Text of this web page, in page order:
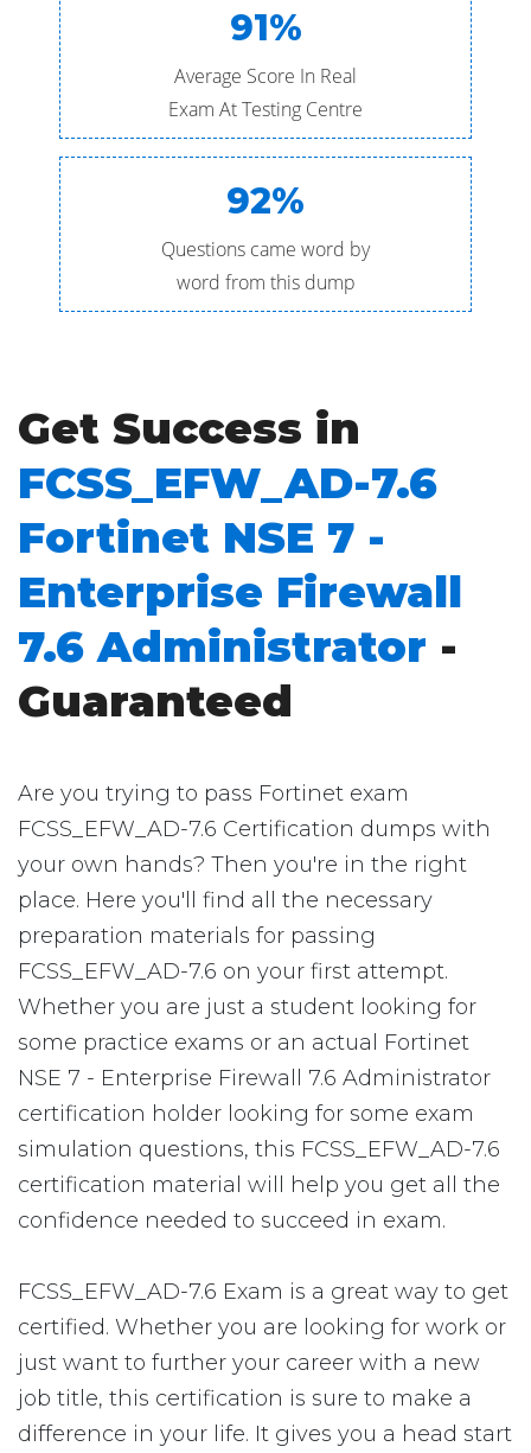
91%
Average Score In Real
Exam At Testing Centre
92%
Questions came word by
word from this dump
Get Success in
FCSS_EFW_AD-7.6
Fortinet NSE 7 -
Enterprise Firewall
7.6 Administrator -
Guaranteed
Are you trying to pass Fortinet exam
FCSS_EFW_AD-7.6 Certification dumps with
your own hands? Then you're in the right
place. Here you'll find all the necessary
preparation materials for passing
FCSS_EFW_AD-7.6 on your first attempt.
Whether you are just a student looking for
some practice exams or an actual Fortinet
NSE 7 - Enterprise Firewall 7.6 Administrator
certification holder looking for some exam
simulation questions, this FCSS_EFW_AD-7.6
certification material will help you get all the
confidence needed to succeed in exam.
FCSS_EFW_AD-7.6 Exam is a great way to get
certified. Whether you are looking for work or
just want to further your career with a new
job title, this certification is sure to make a
difference in your life. It gives you a head start